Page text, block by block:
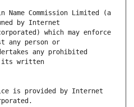
Name Commission Limited (a
which may enforce
any prohibited
is provided by Internet